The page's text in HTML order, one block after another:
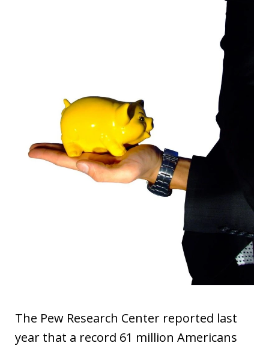
The Pew Research Center reported last
year that a record 61 million Americans